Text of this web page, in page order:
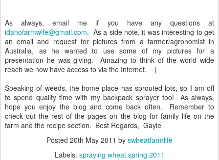
As always, email me if you have any questions at
idahofarmwife@gmail.com. As a side note, it was interesting to get
an email and request for pictures from a farmer/agronomist in
Australia, as he wanted to use some of my pictures for a
presentation he was giving. Amazing to think of the world wide
reach we now have access to via the Internet. =)
Speaking of weeds, the home place has sprouted lots, so I am off
to spend quality time with my backpack sprayer too! As always,
hope you enjoy the blog and come back often. Remember to
check out the rest of the pages on the blog for family life on the
farm and the recipe section. Best Regards, Gayle
Posted 20th May 2011 by swheatfarmlife
Labels: spraying wheat spring 2011